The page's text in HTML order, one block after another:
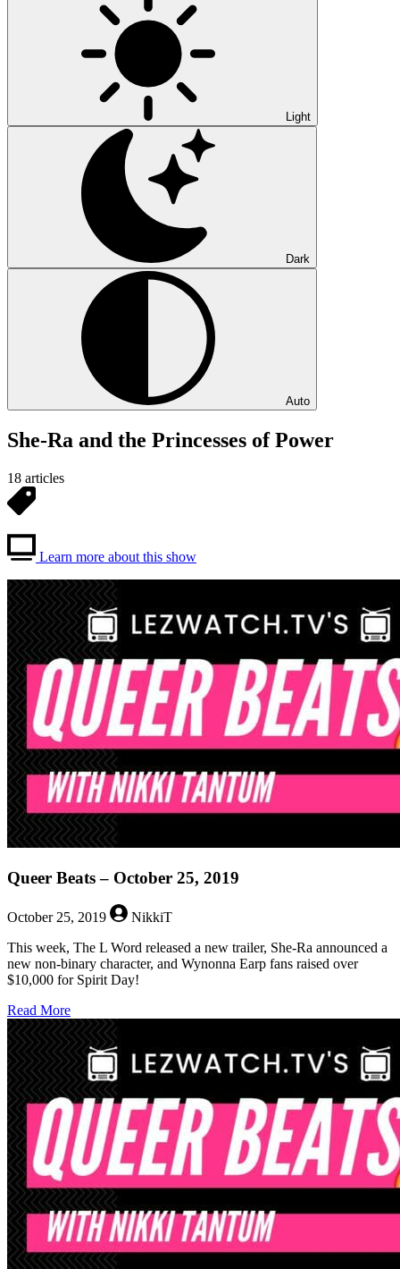
Light
Dark
Auto
She-Ra and the Princesses of Power
18 articles
Learn more about this show
Queer Beats – October 25, 2019
October 25, 2019
NikkiT
This week, The L Word released a new trailer, She-Ra announced a
new non-binary character, and Wynonna Earp fans raised over
$10,000 for Spirit Day!
Read Moreabout
Queer
Beats
–
October
25,
2019